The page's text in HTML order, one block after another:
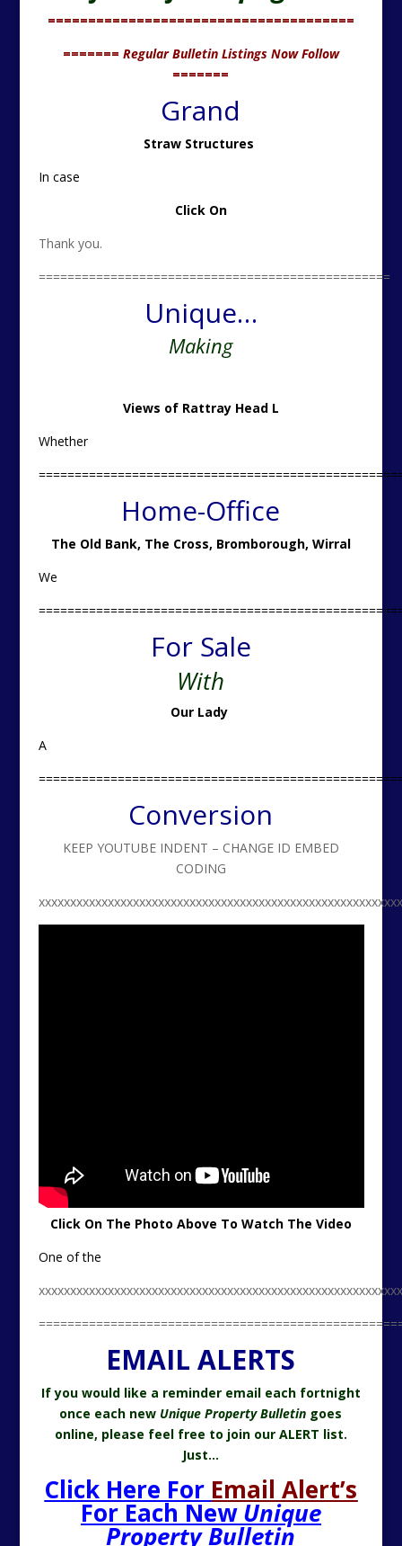
======================================
======= Regular Bulletin Listings Now Follow
=======
Grand
Straw Structures
In case
Click On
Thank you.
=================================================
Unique…
Making
Views of Rattray Head L
Whether
Home-Office
The Old Bank, The Cross, Bromborough, Wirral
We
For Sale
With
Our Lady
A
Conversion
KEEP YOUTUBE INDENT – CHANGE ID EMBED
CODING
Click On The Photo Above To Watch The Video
One of the
EMAIL ALERTS
If you would like a reminder email each fortnight
once each new Unique Property Bulletin goes
online, please feel free to join our ALERT list.
Just…
Click Here For Email Alert’s
For Each NewUnique
Property Bulletin